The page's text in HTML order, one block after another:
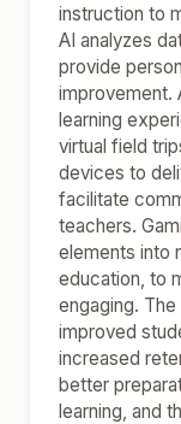
instruction to
AI analyzes
provide
improvement.
learning
virtual field
devices to
facilitate
teachers.
elements into
education, to
engaging.
improved
increased
better
learning, and